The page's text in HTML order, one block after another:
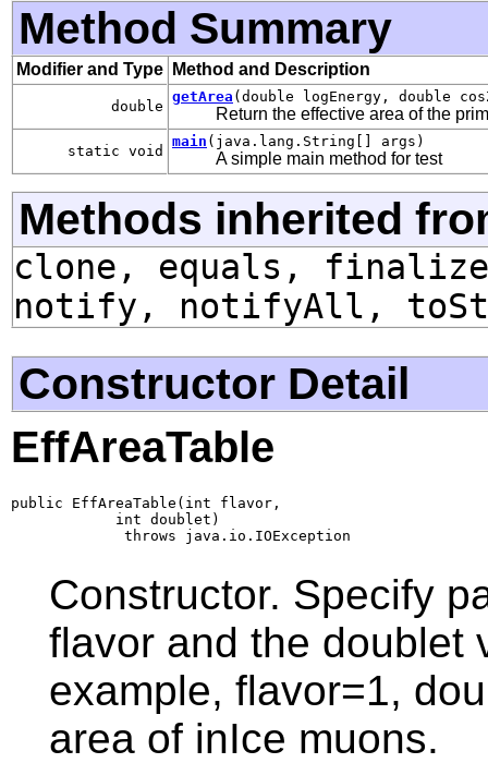
Method Summary
Modifier and Type Method and Description
double
getArea (double logEnergy, double
Return the effective area of the
static void
main (java.lang.String[] args)
A simple main method for test
Methods inherited
clone, equals,
notify, notifyAll,
Constructor Detail
EffAreaTable
public EffAreaTable(int flavor,
            int doublet)
             throws java.io.IOException
Constructor. Specify
flavor and the doublet
example, flavor=1,
area of inIce muons.